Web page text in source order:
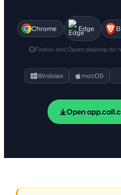
Chrome Edge
Firefox and Opera desktop do
Windows macOS
Open